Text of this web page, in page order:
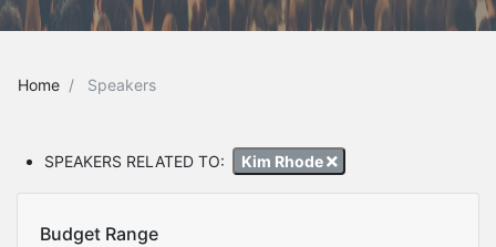
Home Speakers
SPEAKERS RELATED TO: Kim Rhode
Budget Range